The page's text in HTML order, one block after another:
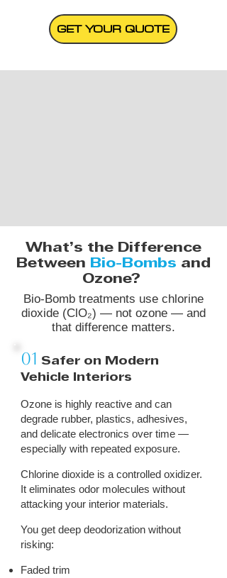
GET YOUR QUOTE
What’s the Difference
Between
Bio-Bombs and
Ozone?
Bio-Bomb treatments use chlorine
dioxide (ClO₂) — not ozone — and
that difference matters.
01 Safer on Modern
Vehicle Interiors
Ozone is highly reactive and can
degrade rubber, plastics, adhesives,
and delicate electronics over time —
especially with repeated exposure.
Chlorine dioxide is a controlled oxidizer.
It eliminates odor molecules without
attacking your interior materials.
You get deep deodorization without
risking:
Faded trim